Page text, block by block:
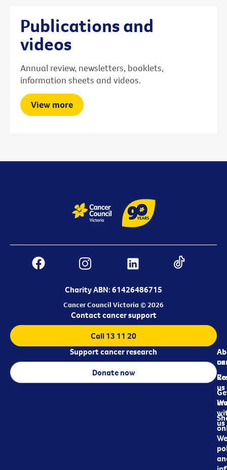
Publications and
videos
Annual review, newsletters, booklets,
information sheets and videos.
View more
Charity ABN: 61426486715
Cancer Council Victoria © 2026
us
us
us
Contact cancer support
Call 13 11 20
Support cancer research
Donate now